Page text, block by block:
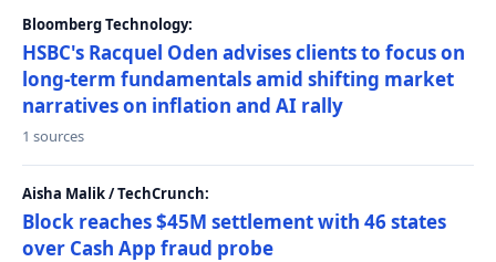
Bloomberg Technology:
HSBC's Racquel Oden advises clients to focus on
long-term fundamentals amid shifting market
narratives on inflation and AI rally
1 sources
Aisha Malik / TechCrunch:
Block reaches $45M settlement with 46 states
over Cash App fraud probe